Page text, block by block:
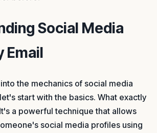
Social Media
Email
the mechanics of social media
start with the basics. What exactly
a powerful technique that allows
social media profiles using